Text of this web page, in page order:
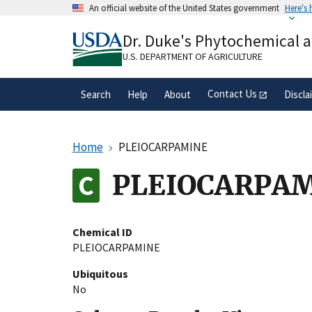
An official website of the United States government Here's
A.govwebsite belongs to an official
organization in the United States.
Dr. Duke's Phytochemical
U.S. DEPARTMENT OF AGRICULTURE
Search Help About Contact Us
Home PLEIOCARPAMINE
Chemical ID
PLEIOCARPAMINE
Ubiquitous
No